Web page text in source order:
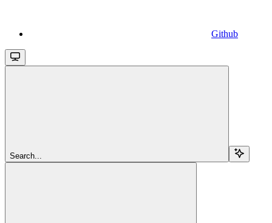
Github
Search...